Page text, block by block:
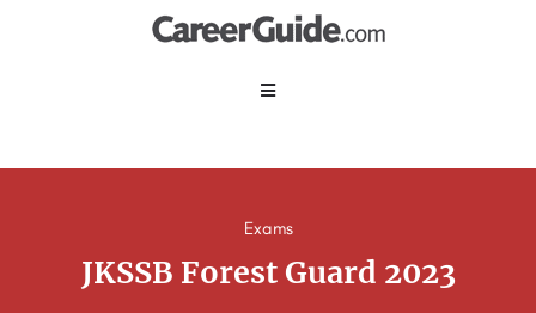
Exams
JKSSB Forest Guard 2023